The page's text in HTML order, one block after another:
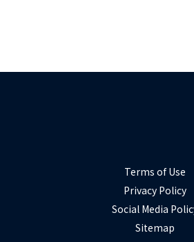
Terms of Use
Privacy Policy
Social Media
Sitemap